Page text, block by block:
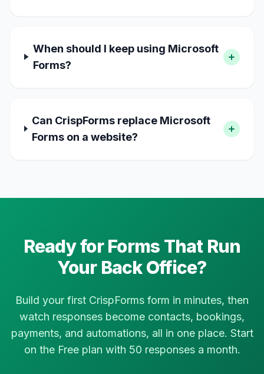
When should I keep using Microsoft
Forms?
Can CrispForms replace Microsoft
Forms on a website?
Ready for Forms That Run
Your Back Office?
Build your first CrispForms form in minutes, then
watch responses become contacts, bookings,
payments, and automations, all in one place. Start
on the Free plan with 50 responses a month.